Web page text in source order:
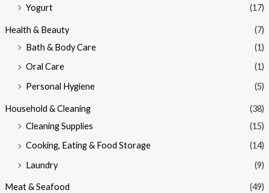
Yogurt (17)
Health & Beauty
(7)
Bath & Body Care
(1)
Oral Care
(1)
Personal Hygiene
(5)
Household & Cleaning
(38)
Cleaning Supplies
(15)
Cooking, Eating & Food Storage
(14)
Laundry
(9)
Meat & Seafood
(49)